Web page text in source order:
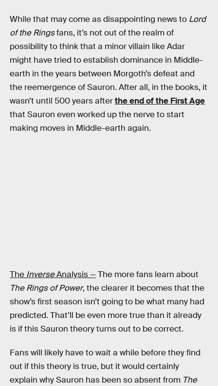
While that may come as disappointing news to Lord
of the Ringsfans, it’s not out of the realm of
possibility to think that a minor villain like Adar
might have tried to establish dominance in Middle-
earth in the years between Morgoth’s defeat and
the reemergence of Sauron. After all, in the books, it
wasn’t until 500 years afterthe end of the First Age
that Sauron even worked up the nerve to start
making moves in Middle-earth again.
The InverseAnalysis —The more fans learn about
The Rings of Power, the clearer it becomes that the
show’s first season isn’t going to be what many had
predicted. That’ll be even more true than it already
is if this Sauron theory turns out to be correct.
Fans will likely have to wait a while before they find
out if this theory is true, but it would certainly
explain why Sauron has been so absent from The